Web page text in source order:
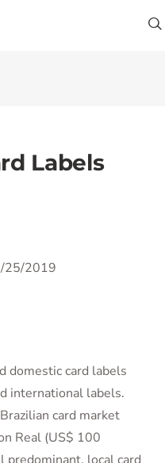
Labels
25/2019
domestic card labels
international labels.
card market
Real (US$ 100